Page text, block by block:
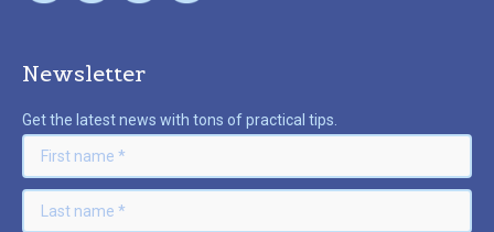
Newsletter
Get the latest news with tons of practical tips.